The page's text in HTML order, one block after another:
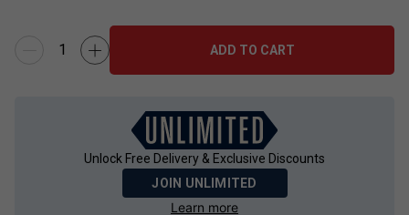
ADD TO CART
Unlock Free Delivery & Exclusive Discounts
JOIN UNLIMITED
Learn more